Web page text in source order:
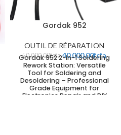
Gordak 952
OUTIL DE RÉPARATION
50.000,00fcfa 40.000,00fcfa
Gordak 952 2-in-1 Soldering
Rework Station: Versatile
Tool for Soldering and
Desoldering – Professional
Grade Equipment for
Electronics Repair and DIY